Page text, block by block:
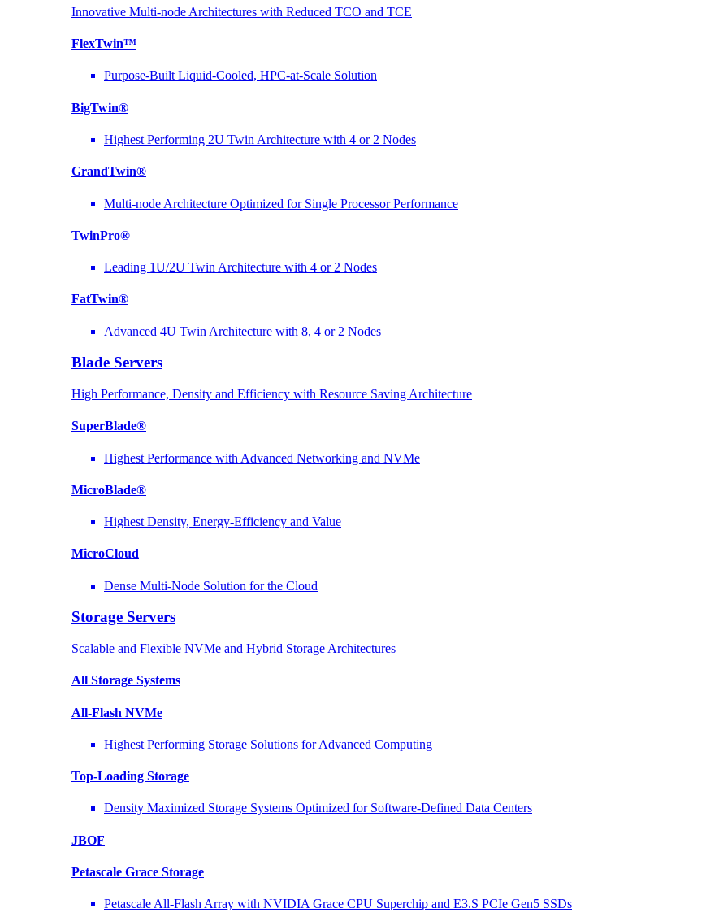
Innovative Multi-node Architectures with Reduced TCO and TCE
FlexTwin™
Purpose-Built Liquid-Cooled, HPC-at-Scale Solution
BigTwin®
Highest Performing 2U Twin Architecture with 4 or 2 Nodes
GrandTwin®
Multi-node Architecture Optimized for Single Processor Performance
TwinPro®
Leading 1U/2U Twin Architecture with 4 or 2 Nodes
FatTwin®
Advanced 4U Twin Architecture with 8, 4 or 2 Nodes
Blade Servers
High Performance, Density and Efficiency with Resource Saving Architecture
SuperBlade®
Highest Performance with Advanced Networking and NVMe
MicroBlade®
Highest Density, Energy-Efficiency and Value
MicroCloud
Dense Multi-Node Solution for the Cloud
Storage Servers
Scalable and Flexible NVMe and Hybrid Storage Architectures
All Storage Systems
All-Flash NVMe
Highest Performing Storage Solutions for Advanced Computing
Top-Loading Storage
Density Maximized Storage Systems Optimized for Software-Defined Data Centers
JBOF
Petascale Grace Storage
Petascale All-Flash Array with NVIDIA Grace CPU Superchip and E3.S PCIe Gen5 SSDs